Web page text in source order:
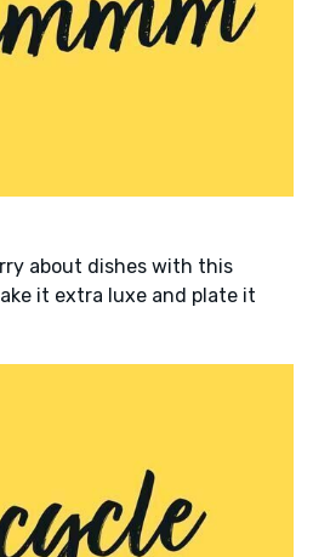
about dishes with this
it extra luxe and plate it